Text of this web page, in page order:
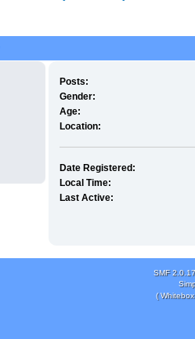
Posts:
Gender:
Age:
Location:
Date Registered:
Local Time:
Last Active:
SMF 2.0.17
(